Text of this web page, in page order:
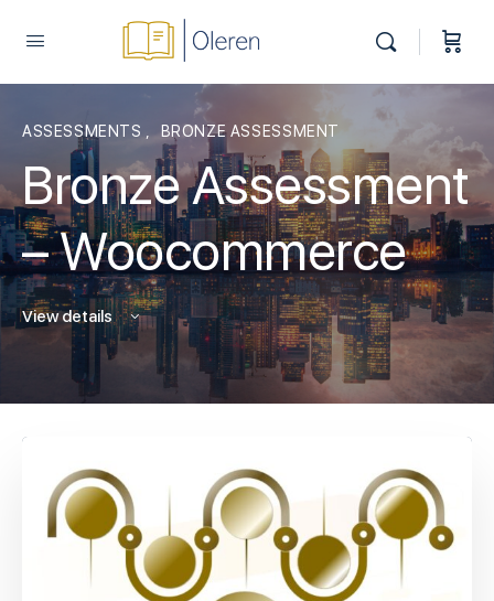
ASSESSMENTS BRONZE ASSESSMENT
Bronze Assessment
– Woocommerce
View details